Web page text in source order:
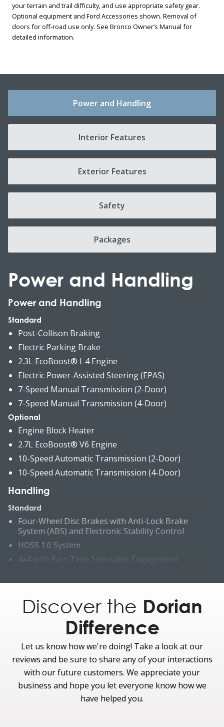
your terrain and trail difficulty, and use appropriate safety gear.
Optional equipment and Ford Accessories shown. Removal of
doors for off-road use only. See Bronco Owner’s Manual for
detailed information.
Power and Handling
Interior Features
Exterior Features
Safety
Packages
Power and Handling
Power and Handling
Standard
Post-Collison Braking
Electric Parking Brake
2.3L EcoBoost® I-4 Engine
Electric Power-Assisted Steering (EPAS)
7-Speed Manual Transmission (2-Door)
7-Speed Manual Transmission (4-Door)
Optional
Engine Block Heater
2.7L EcoBoost® V6 Engine
10-Speed Automatic Transmission (2-Door)
10-Speed Automatic Transmission (4-Door)
Handling
Standard
Four-Wheel Disc Brakes with Anti-Lock Brake
System (ABS) and Electronic Stability Control
HOSS 1.0 System
4x4 with Part-Time Selectable Engagement
Electronic-Locking Rear Axle
Optional
HOSS 2.0 System with Bilstein PSDs, and high
Trail One-Pedal Drive (Requires 2.7L or 3.0L Engine
and 10-speed auto)
Advanced 4x4 with Automatic On-Demand
Engagement
Reverse Parking Sensors
Discover the Dorian
Difference
Let us know how we're doing! Take a look at our
reviews and be sure to share any of your interactions
with our future customers. We appreciate your
business and hope you let everyone know how we
have helped you.